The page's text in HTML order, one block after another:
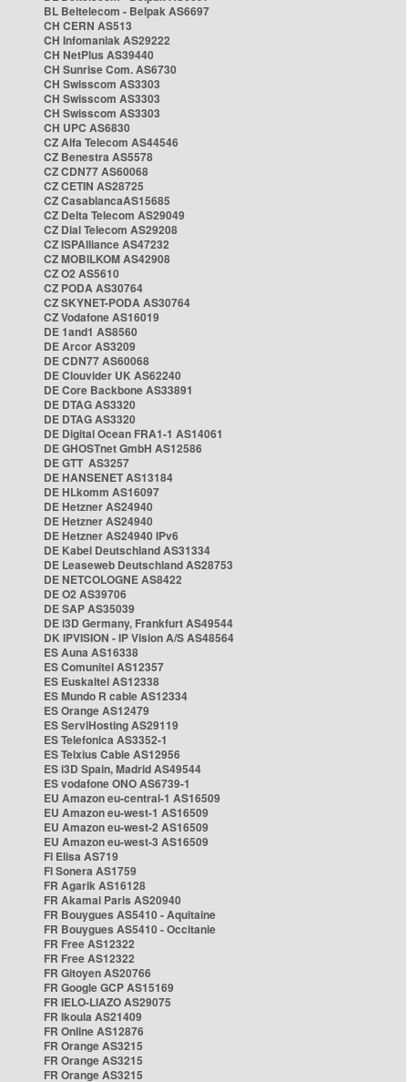
BL Beltelecom - Belpak AS6697
CH CERN AS513
CH Infomaniak AS29222
CH NetPlus AS39440
CH Sunrise Com. AS6730
CH Swisscom AS3303
CH Swisscom AS3303
CH Swisscom AS3303
CH UPC AS6830
CZ Alfa Telecom AS44546
CZ Benestra AS5578
CZ CDN77 AS60068
CZ CETIN AS28725
CZ CasablancaAS15685
CZ Delta Telecom AS29049
CZ Dial Telecom AS29208
CZ ISPAlliance AS47232
CZ MOBILKOM AS42908
CZ O2 AS5610
CZ PODA AS30764
CZ SKYNET-PODA AS30764
CZ Vodafone AS16019
DE 1and1 AS8560
DE Arcor AS3209
DE CDN77 AS60068
DE Clouvider UK AS62240
DE Core Backbone AS33891
DE DTAG AS3320
DE DTAG AS3320
DE Digital Ocean FRA1-1 AS14061
DE GHOSTnet GmbH AS12586
DE GTT AS3257
DE HANSENET AS13184
DE HLkomm AS16097
DE Hetzner AS24940
DE Hetzner AS24940
DE Hetzner AS24940 IPv6
DE Kabel Deutschland AS31334
DE Leaseweb Deutschland AS28753
DE NETCOLOGNE AS8422
DE O2 AS39706
DE SAP AS35039
DE i3D Germany, Frankfurt AS49544
DK IPVISION - IP Vision A/S AS48564
ES Auna AS16338
ES Comunitel AS12357
ES Euskaltel AS12338
ES Mundo R cable AS12334
ES Orange AS12479
ES ServiHosting AS29119
ES Telefonica AS3352-1
ES Telxius Cable AS12956
ES i3D Spain, Madrid AS49544
ES vodafone ONO AS6739-1
EU Amazon eu-central-1 AS16509
EU Amazon eu-west-1 AS16509
EU Amazon eu-west-2 AS16509
EU Amazon eu-west-3 AS16509
FI Elisa AS719
FI Sonera AS1759
FR Agarik AS16128
FR Akamai Paris AS20940
FR Bouygues AS5410 - Aquitaine
FR Bouygues AS5410 - Occitanie
FR Free AS12322
FR Free AS12322
FR Gitoyen AS20766
FR Google GCP AS15169
FR IELO-LIAZO AS29075
FR Ikoula AS21409
FR Online AS12876
FR Orange AS3215
FR Orange AS3215
FR Orange AS3215